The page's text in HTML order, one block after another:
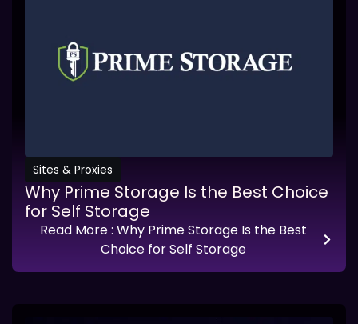
Sites & Proxies
Why Prime Storage Is the Best Choice
for Self Storage
Read More: Why Prime Storage Is the Best
Choice for Self Storage